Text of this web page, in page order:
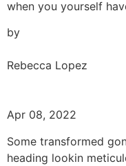
when you yourself
by
Rebecca Lopez
Apr 08, 2022
Some transformed
heading lookin